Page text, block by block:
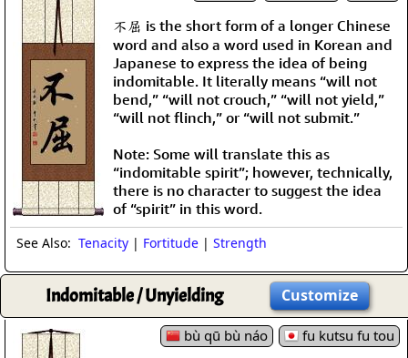
不屈 is the short form of a longer Chinese
word and also a word used in Korean and
Japanese to express the idea of being
indomitable. It literally means “will not
bend,” “will not crouch,” “will not yield,”
“will not flinch,” or “will not submit.”
Note: Some will translate this as
“indomitable spirit”; however, technically,
there is no character to suggest the idea
of “spirit” in this word.
See Also: Tenacity | Fortitude | Strength
Indomitable / Unyielding Customize
bù qū bù náo
fu kutsu fu tou